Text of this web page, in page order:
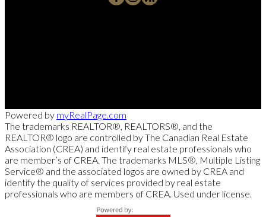
Powered by myRealPage.com
The trademarks REALTOR®, REALTORS®, and the
REALTOR® logo are controlled by The Canadian Real Estate
Association (CREA) and identify real estate professionals who
are member’s of CREA. The trademarks MLS®, Multiple Listing
Service® and the associated logos are owned by CREA and
identify the quality of services provided by real estate
professionals who are members of CREA. Used under license.